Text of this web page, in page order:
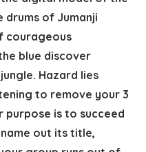
drums of Jumanji
courageous
blue discover
Hazard lies
to remove your 3
purpose is to succeed
out its title,